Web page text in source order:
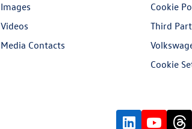
Images
Videos
Media Contacts
Cookie
Third
Cookie